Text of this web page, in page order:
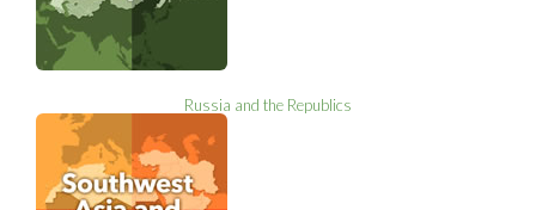
Russia and the Republics